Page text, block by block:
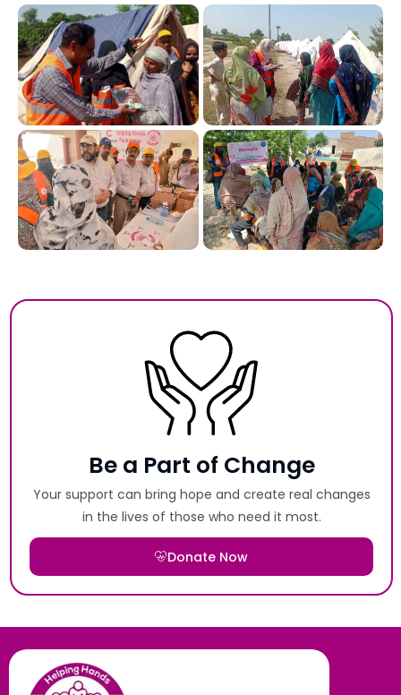
Be a Part of Change
Your support can bring hope and create real changes
in the lives of those who need it most.
Donate Now